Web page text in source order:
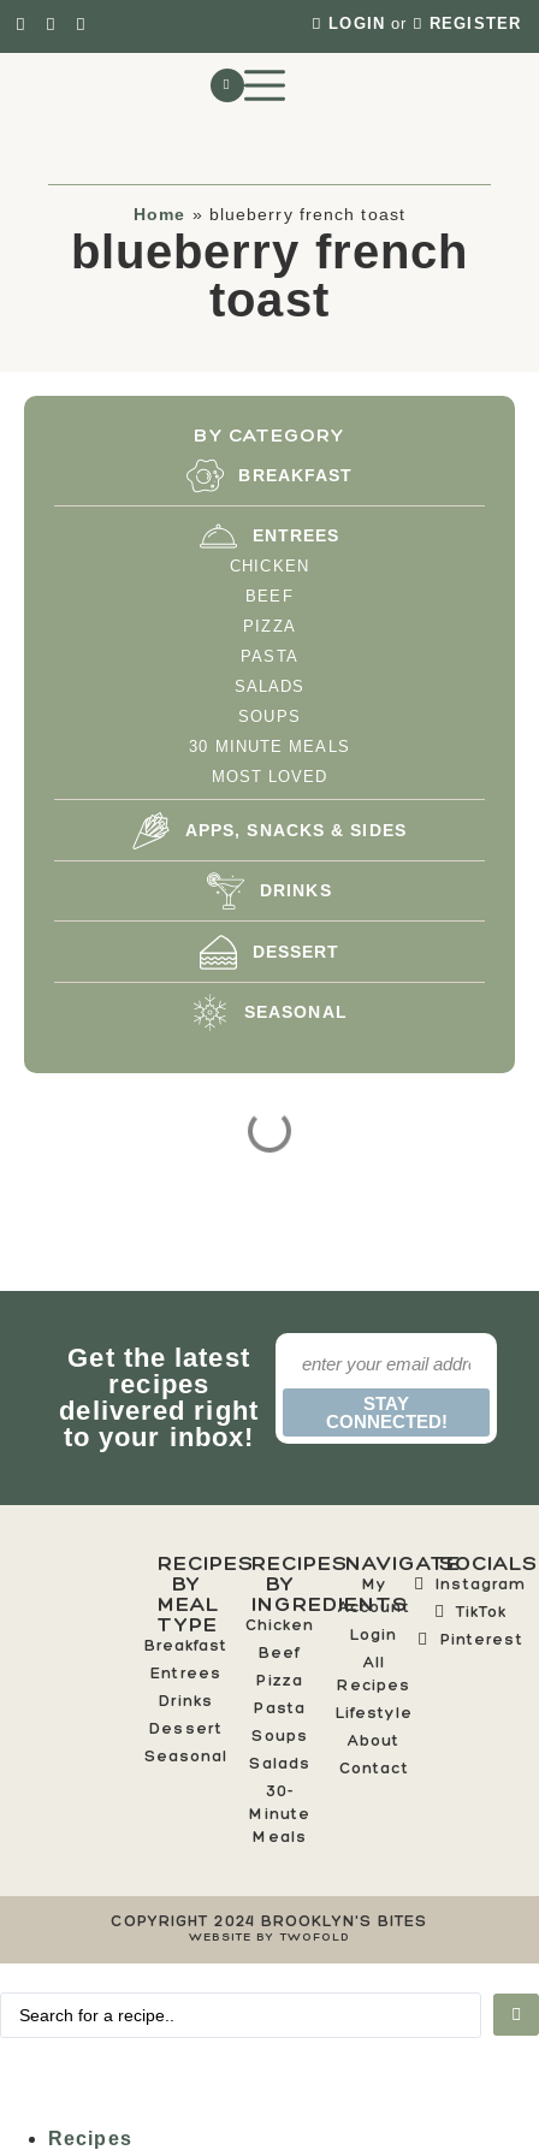
LOGIN or REGISTER
Home » blueberry french toast
blueberry french
toast
BY CATEGORY
BREAKFAST
ENTREES
CHICKEN
BEEF
PIZZA
PASTA
SALADS
SOUPS
30 MINUTE MEALS
MOST LOVED
APPS, SNACKS & SIDES
DRINKS
DESSERT
SEASONAL
Get the latest
recipes
delivered right
to your inbox!
STAY
CONNECTED!
RECIPES
BY
MEAL
TYPE
Breakfast
Entrees
Drinks
Dessert
Seasonal
RECIPES
BY
INGREDIENTS
Chicken
Beef
Pizza
Pasta
Soups
Salads
30-
Minute
Meals
NAVIGATE
My
Account
Login
All
Recipes
Lifestyle
About
Contact
SOCIALS
Instagram
TikTok
Pinterest
COPYRIGHT 2024 BROOKLYN'S BITES
WEBSITE BY TWOFOLD
Recipes